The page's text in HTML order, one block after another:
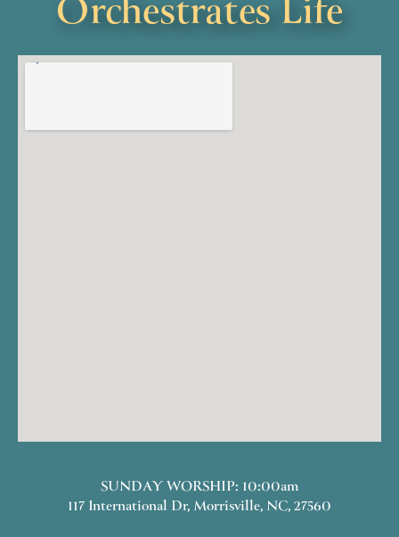
Orchestrates Life
SUNDAY WORSHIP: 10:00am
117 International Dr, Morrisville, NC, 27560